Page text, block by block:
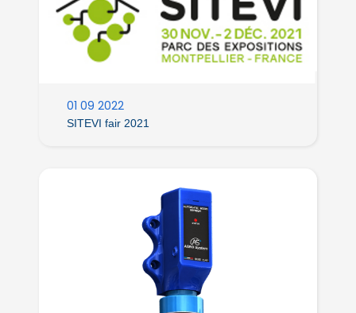
01 09 2022
SITEVI fair 2021